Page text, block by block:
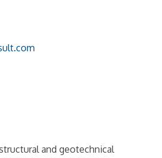
and geotechnical